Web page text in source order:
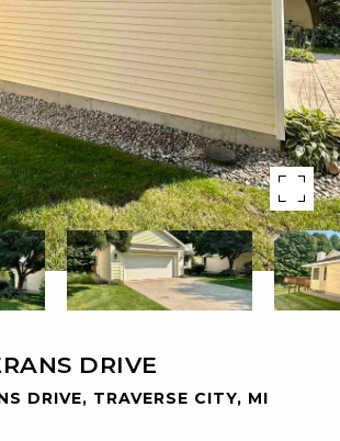
DRIVE
DRIVE, TRAVERSE CITY, MI